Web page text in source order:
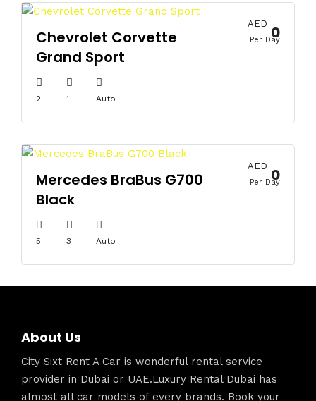
Chevrolet Corvette
Grand Sport
2 1 Auto
AED 0
Per Day
Mercedes BraBus G700
Black
5 3 Auto
AED 0
Per Day
About Us
City Sixt Rent A Car is wonderful rental service
provider in Dubai or UAE.Luxury Rental Dubai has
almost all car models of every brands. Book your